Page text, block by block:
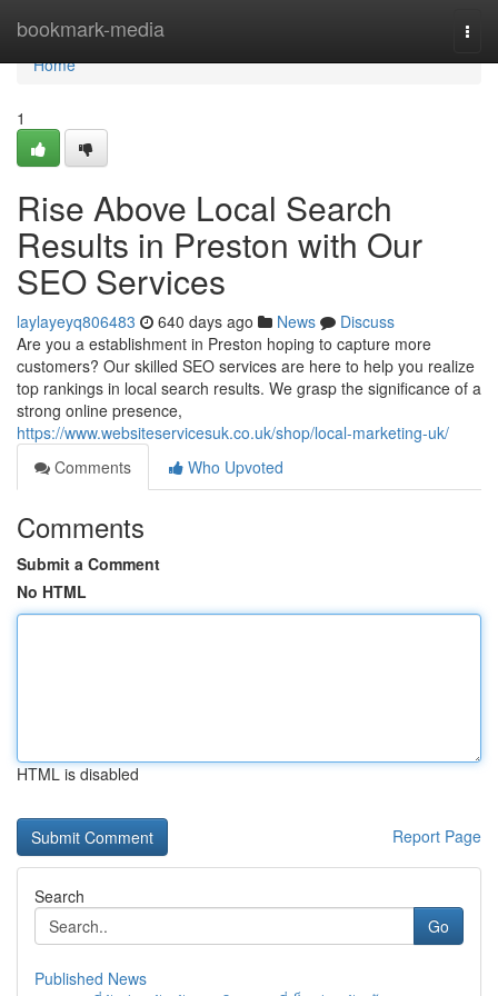
bookmark-media
Home
Home
1
Rise Above Local Search
Results in Preston with Our
SEO Services
laylayeyq806483 640 days ago News
Discuss
Are you a establishment in Preston hoping to capture more
customers? Our skilled SEO services are here to help you realize
top rankings in local search results. We grasp the significance of a
strong online presence,
https://www.websiteservicesuk.co.uk/shop/local-marketing-uk/
Comments
Who Upvoted
Comments
Submit a Comment
No HTML
HTML is disabled
Report Page
Search
Go
Published News